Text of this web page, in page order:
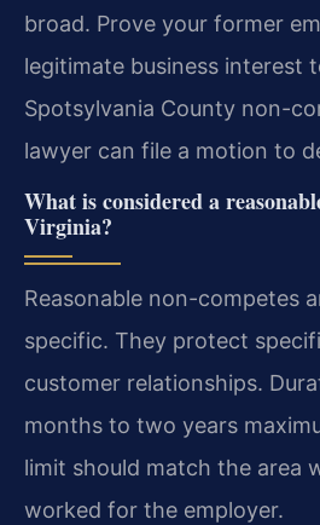
broad. Prove your former
legitimate business interest
Spotsylvania County non-
lawyer can file a motion to
What is considered a
Virginia?
Reasonable non-competes
specific. They protect
customer relationships.
months to two years
limit should match the area
worked for the employer.